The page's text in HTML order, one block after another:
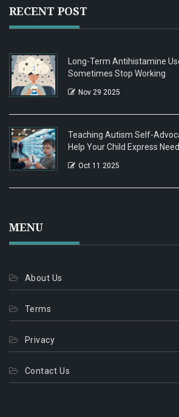
RECENT POST
Long-Term Antihistamine
Sometimes Stop Working
Nov 29 2025
Teaching Autism Self-
Help Your Child Express
Oct 11 2025
MENU
About Us
Terms
Privacy
Contact Us